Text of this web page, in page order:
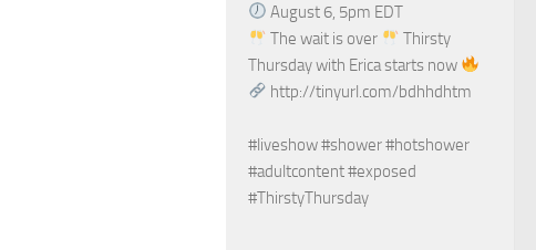
August 6, 5pm EDT
The wait is over
Thirsty
Thursday with Erica starts now
http://tinyurl.com/bdhhdhtm
#liveshow #shower #hotshower
#adultcontent #exposed
#ThirstyThursday